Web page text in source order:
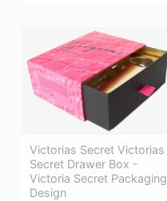
Victorias Secret Victorias
Secret Drawer Box -
Victoria Secret Packaging
Design